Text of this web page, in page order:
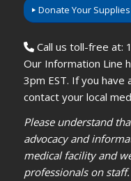
Donate Your Supplies
Call us toll-free at:
Our Information Line
3pm EST. If you have
contact your local
Please understand
advocacy and
medical facility and
professionals on